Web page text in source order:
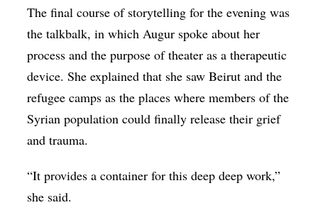
The final course of storytelling for the evening was
the talkbalk, in which Augur spoke about her
process and the purpose of theater as a therapeutic
device. She explained that she saw Beirut and the
refugee camps as the places where members of the
Syrian population could finally release their grief
and trauma.
“It provides a container for this deep deep work,”
she said.